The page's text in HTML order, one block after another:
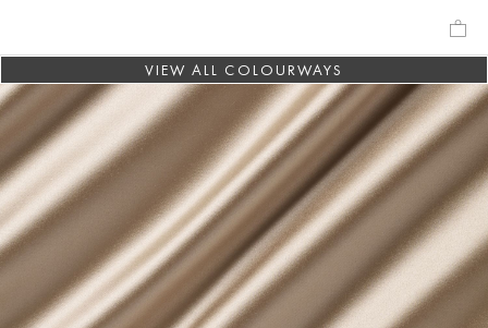
VIEW ALL COLOURWAYS